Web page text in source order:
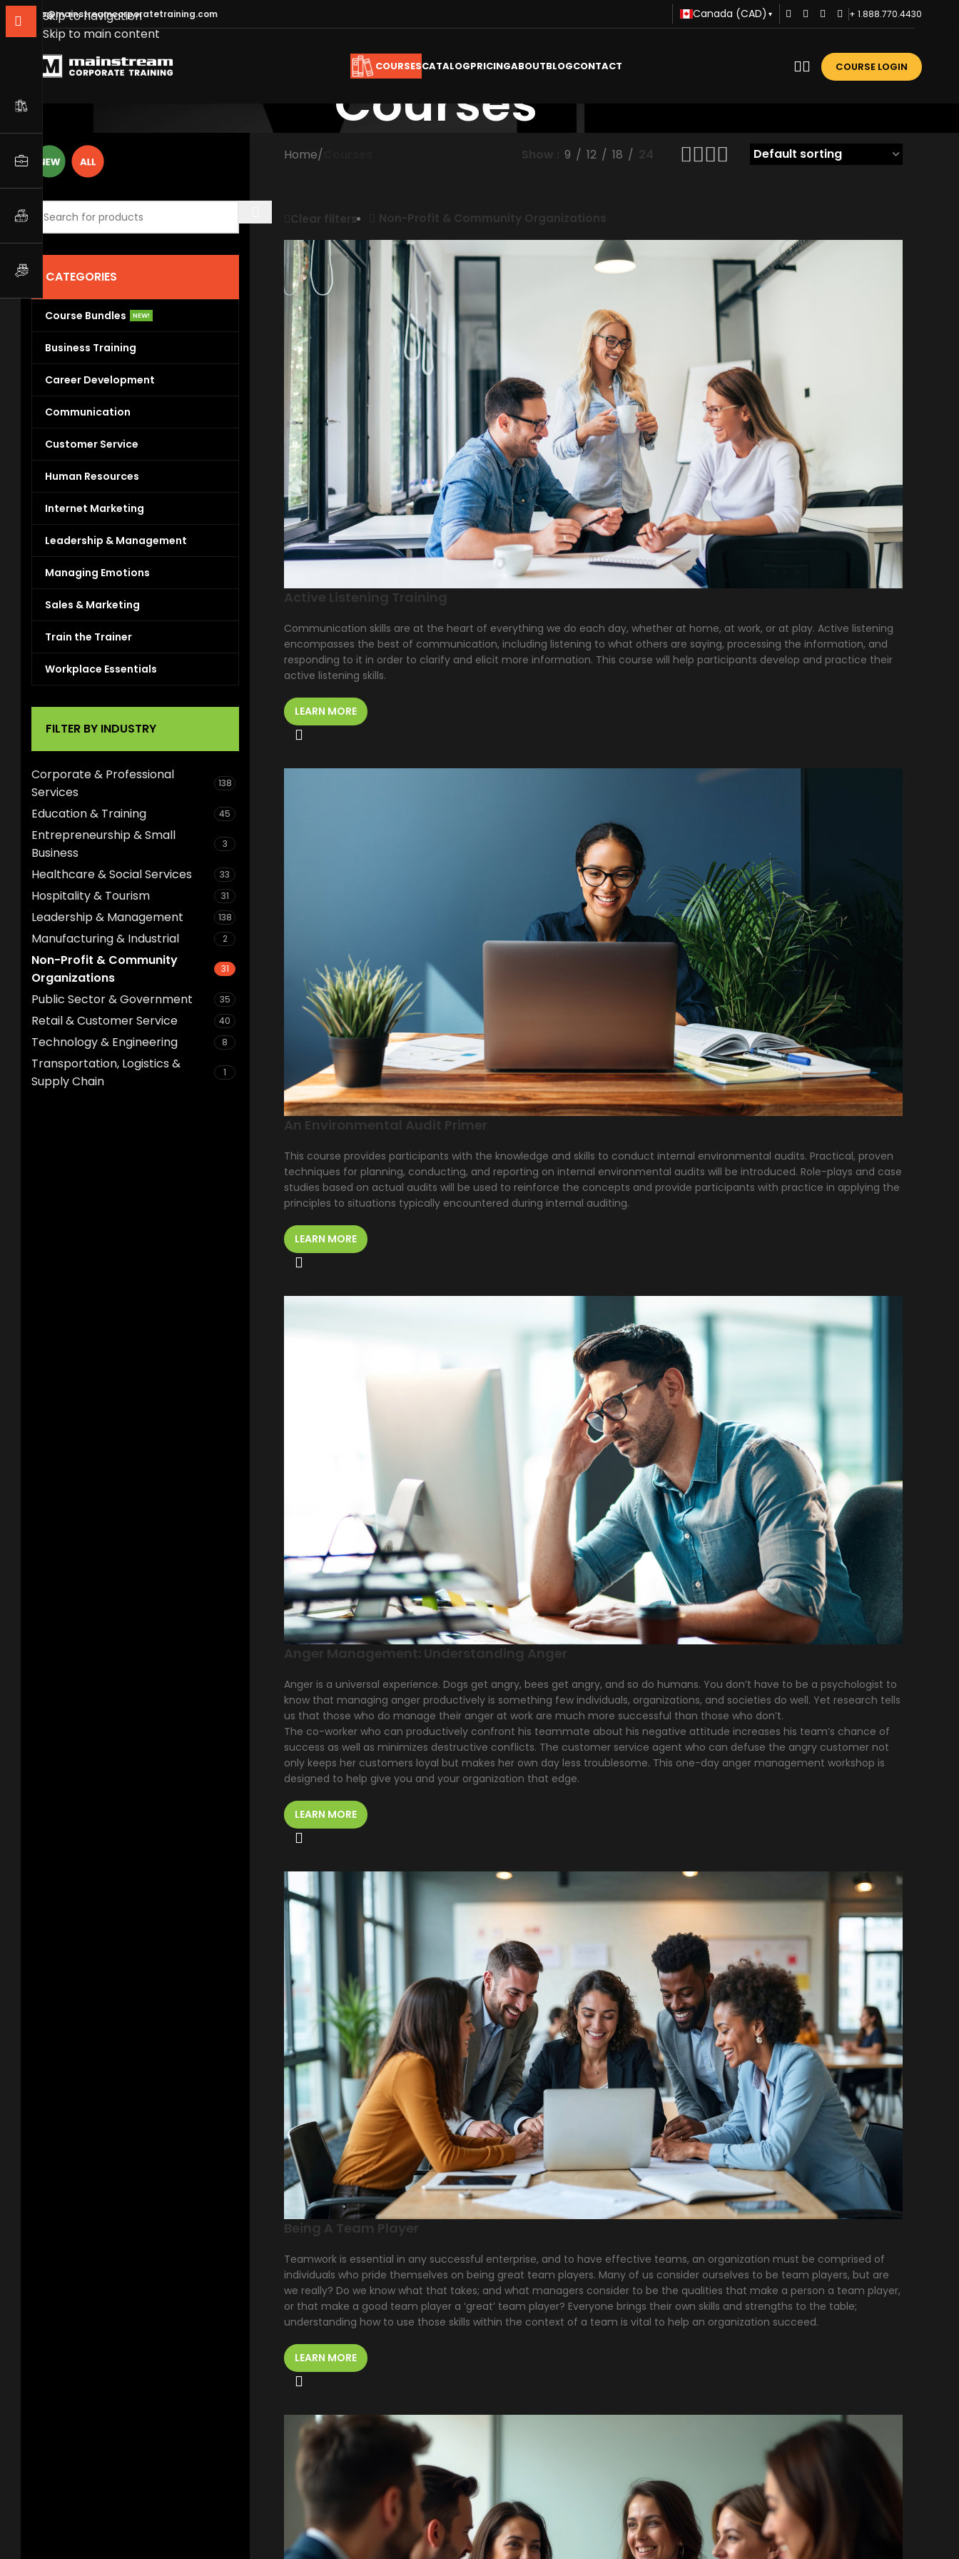
Skip to navigation
Skip to main content
info@mainstreamcorporatetraining.com Canada (CAD) ▾ + 1.888.770.4430
COURSESCATALOGPRICINGABOUTBLOGCONTACT COURSE LOGIN
Courses
CATEGORIES
Course Bundles NEW!
Business Training
Career Development
Communication
Customer Service
Human Resources
Internet Marketing
Leadership & Management
Managing Emotions
Sales & Marketing
Train the Trainer
Workplace Essentials
FILTER BY INDUSTRY
Corporate & Professional
Services
138
Education & Training 45
Entrepreneurship & Small
Business
3
Healthcare & Social Services 33
Hospitality & Tourism 31
Leadership & Management 138
Manufacturing & Industrial 2
Non-Profit & Community
Organizations
31
Public Sector & Government 35
Retail & Customer Service 40
Technology & Engineering 8
Transportation, Logistics &
Supply Chain
1
Home/ Show 9 12 18 24
Clear filters Non-Profit & Community Organizations
Active Listening Training
Communication skills are at the heart of everything we do each day, whether at home, at work, or at play. Active listening
encompasses the best of communication, including listening to what others are saying, processing the information, and
responding to it in order to clarify and elicit more information. This course will help participants develop and practice their
active listening skills.
LEARN MORE
An Environmental Audit Primer
This course provides participants with the knowledge and skills to conduct internal environmental audits. Practical, proven
techniques for planning, conducting, and reporting on internal environmental audits will be introduced. Role-plays and case
studies based on actual audits will be used to reinforce the concepts and provide participants with practice in applying the
principles to situations typically encountered during internal auditing.
LEARN MORE
Anger Management: Understanding Anger
Anger is a universal experience. Dogs get angry, bees get angry, and so do humans. You don’t have to be a psychologist to
know that managing anger productively is something few individuals, organizations, and societies do well. Yet research tells
us that those who do manage their anger at work are much more successful than those who don’t.
The co-worker who can productively confront his teammate about his negative attitude increases his team’s chance of
success as well as minimizes destructive conflicts. The customer service agent who can defuse the angry customer not
only keeps her customers loyal but makes her own day less troublesome. This one-day anger management workshop is
designed to help give you and your organization that edge.
LEARN MORE
Being A Team Player
Teamwork is essential in any successful enterprise, and to have effective teams, an organization must be comprised of
individuals who pride themselves on being great team players. Many of us consider ourselves to be team players, but are
we really? Do we know what that takes; and what managers consider to be the qualities that make a person a team player,
or that make a good team player a ‘great’ team player? Everyone brings their own skills and strengths to the table;
understanding how to use those skills within the context of a team is vital to help an organization succeed.
LEARN MORE